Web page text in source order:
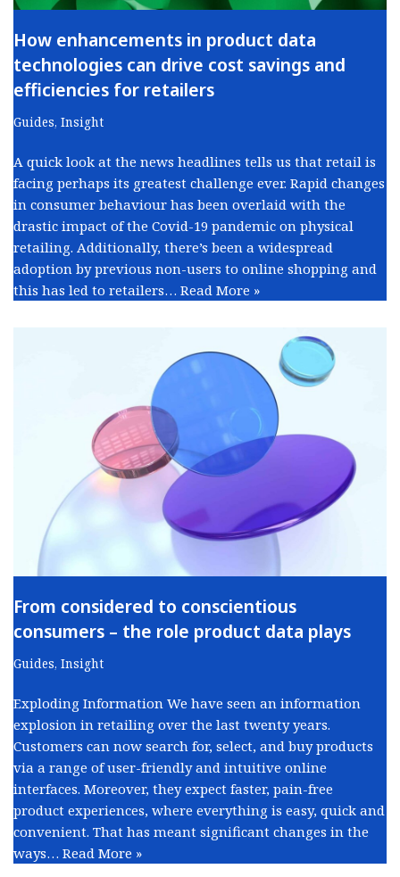
How enhancements in product data
technologies can drive cost savings and
efficiencies for retailers
Guides, Insight
A quick look at the news headlines tells us that retail is
facing perhaps its greatest challenge ever. Rapid changes
in consumer behaviour has been overlaid with the
drastic impact of the Covid-19 pandemic on physical
retailing. Additionally, there’s been a widespread
adoption by previous non-users to online shopping and
this has led to retailers… Read More »
From considered to conscientious
consumers – the role product data plays
Guides, Insight
Exploding Information We have seen an information
explosion in retailing over the last twenty years.
Customers can now search for, select, and buy products
via a range of user-friendly and intuitive online
interfaces. Moreover, they expect faster, pain-free
product experiences, where everything is easy, quick and
convenient. That has meant significant changes in the
ways… Read More »